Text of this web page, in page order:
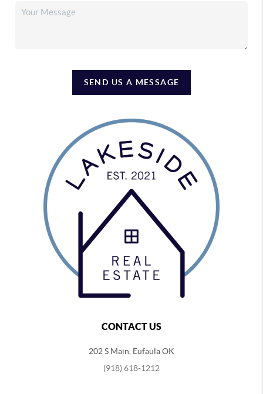
SEND US A MESSAGE
CONTACT US
202 S Main, Eufaula OK
(918) 618-1212